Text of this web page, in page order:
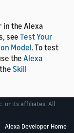
in the Alexa
seeTest Your
Model. To test
theAlexa
Skill
or its affiliates. All
Alexa Developer Home